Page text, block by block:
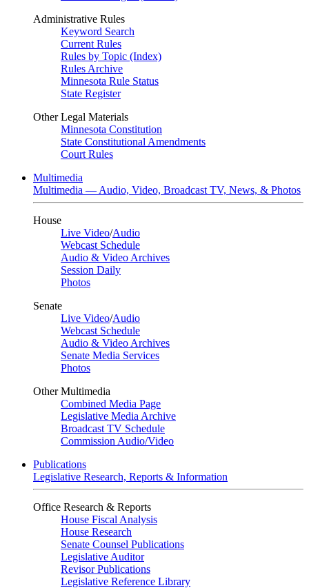
Administrative Rules
Keyword Search
Current Rules
Rules by Topic (Index)
Rules Archive
Minnesota Rule Status
State Register
Other Legal Materials
Minnesota Constitution
State Constitutional Amendments
Court Rules
Multimedia
Multimedia — Audio, Video, Broadcast TV, News, & Photos
House
Live Video/Audio
Webcast Schedule
Audio & Video Archives
Session Daily
Photos
Senate
Live Video/Audio
Webcast Schedule
Audio & Video Archives
Senate Media Services
Photos
Other Multimedia
Combined Media Page
Legislative Media Archive
Broadcast TV Schedule
Commission Audio/Video
Publications
Legislative Research, Reports & Information
Office Research & Reports
House Fiscal Analysis
House Research
Senate Counsel Publications
Legislative Auditor
Revisor Publications
Legislative Reference Library